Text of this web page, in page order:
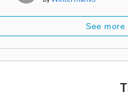
See more